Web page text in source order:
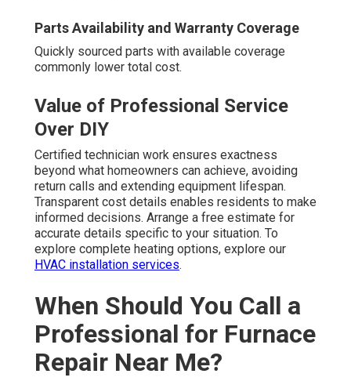
Parts Availability and Warranty Coverage
Quickly sourced parts with available coverage
commonly lower total cost.
Value of Professional Service
Over DIY
Certified technician work ensures exactness
beyond what homeowners can achieve, avoiding
return calls and extending equipment lifespan.
Transparent cost details enables residents to make
informed decisions. Arrange a free estimate for
accurate details specific to your situation. To
explore complete heating options, explore our
HVAC installation services.
When Should You Call a
Professional for Furnace
Repair Near Me?